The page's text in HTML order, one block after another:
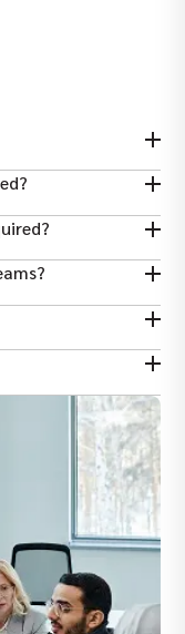
wallets, lending or
like Jira, Confluence
skills and fintech
risk, marketing
trading
product